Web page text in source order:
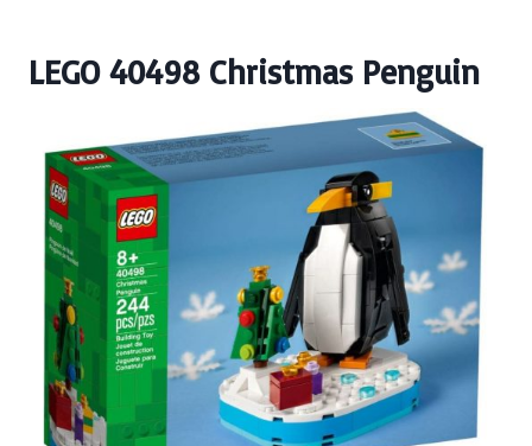
LEGO 40498 Christmas Penguin